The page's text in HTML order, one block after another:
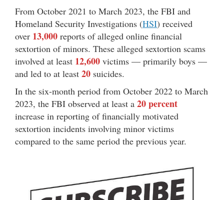
From October 2021 to March 2023, the FBI and
Homeland Security Investigations (HSI) received
over 13,000 reports of alleged online financial
sextortion of minors. These alleged sextortion scams
involved at least 12,600 victims — primarily boys —
and led to at least 20 suicides.
In the six-month period from October 2022 to March
2023, the FBI observed at least a 20 percent
increase in reporting of financially motivated
sextortion incidents involving minor victims
compared to the same period the previous year.